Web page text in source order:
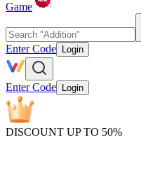
Game
Enter Code Login
Enter Code Login
DISCOUNT UP TO 50%